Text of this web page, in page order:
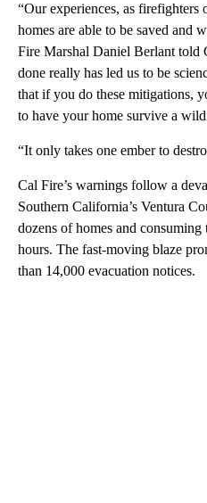
“Our experiences, as firefighters
homes are able to be saved and
Fire Marshal Daniel Berlant told
done really has led us to be
that if you do these mitigations,
to have your home survive a
“It only takes one ember to
Cal Fire’s warnings follow a
Southern California’s Ventura
dozens of homes and consuming
hours. The fast-moving blaze
than 14,000 evacuation notices.